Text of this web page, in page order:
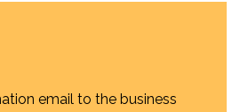
email to the business